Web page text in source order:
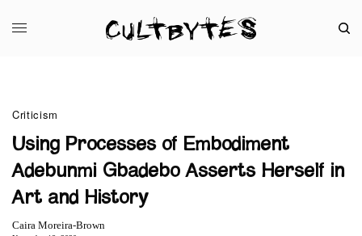
Criticism
Using Processes of Embodiment
Adebunmi Gbadebo Asserts Herself in
Art and History
Caira Moreira-Brown